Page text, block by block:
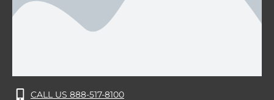
CALL US 888-517-8100